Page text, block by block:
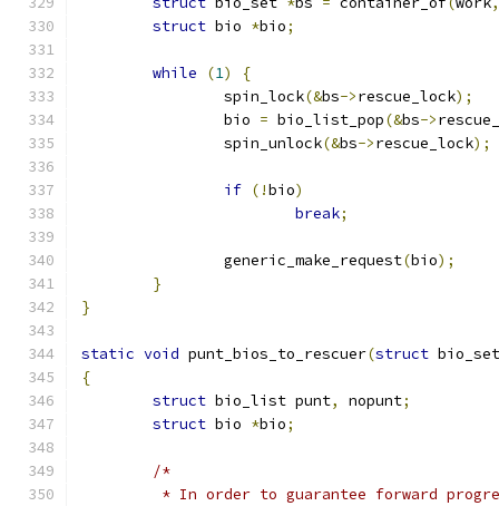
struct bio *bio;
while (1)
{
		spin_lock
(&bs->rescue_lock);
		bio
= bio_list_pop(&bs->
		spin_unlock
(&bs->rescue_lock);
if (!bio)
break;
		generic_make_request
(bio);
}
}
static void punt_bios_to_rescuer(struct
{
struct bio_list punt, nopunt;
struct bio *bio;
/*
* In order to guarantee forward